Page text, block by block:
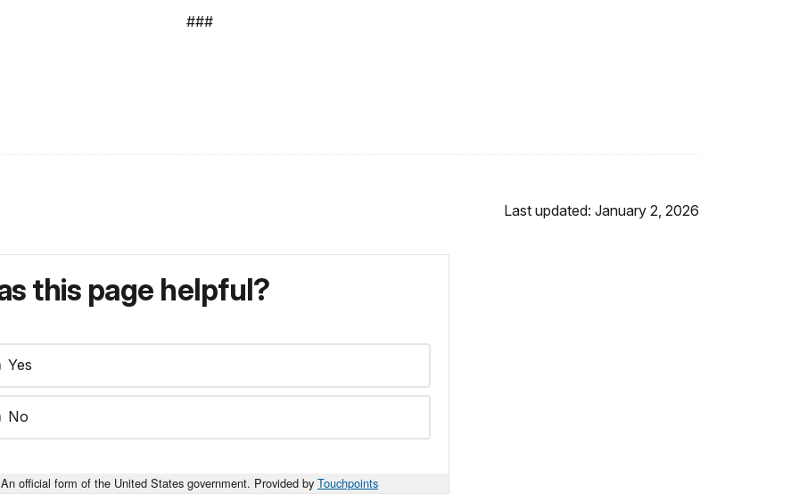
###
Last updated: January 2, 2026
this page helpful?
Yes
No
An official form of the United States government. Provided by Touchpoints